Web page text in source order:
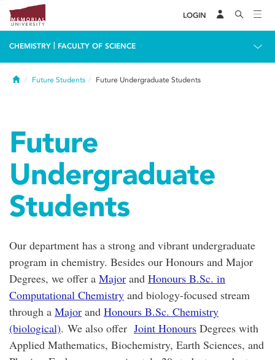
LOGIN
CHEMISTRY FACULTY OF SCIENCE
HomeFuture Students Future Undergraduate Students
Future
Undergraduate
Students
Our department has a strong and vibrant undergraduate
program in chemistry. Besides our Honours and Major
Degrees, we offer a Major and Honours B.Sc. in
Computational Chemistry and biology-focused stream
through a Major and Honours B.Sc. Chemistry
(biological). We also offer Joint Honours Degrees with
Applied Mathematics, Biochemistry, Earth Sciences, and